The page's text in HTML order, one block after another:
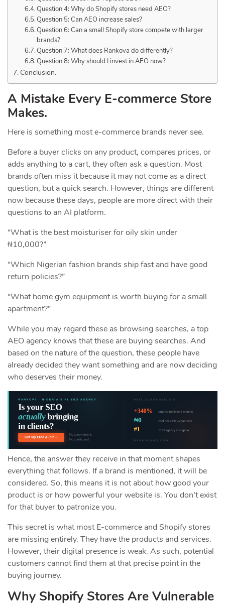
Question 4: Why do Shopify stores need AEO?
Question 5: Can AEO increase sales?
Question 6: Can a small Shopify store compete with larger
brands?
Question 7: What does Rankova do differently?
Question 8: Why should I invest in AEO now?
Conclusion.
A Mistake Every E-commerce Store
Makes.
Here is something most e-commerce brands never see.
Before a buyer clicks on any product, compares prices, or
adds anything to a cart, they often ask a question. Most
brands often miss it because it may not come as a direct
question, but a quick search. However, things are different
now because these days, people are more direct with their
questions to an AI platform.
“What is the best moisturiser for oily skin under
₦10,000?”
“Which Nigerian fashion brands ship fast and have good
return policies?”
“What home gym equipment is worth buying for a small
apartment?”
While you may regard these as browsing searches, a top
AEO agency knows that these are buying searches. And
based on the nature of the question, these people have
already decided they want something and are now deciding
who deserves their money.
Hence, the answer they receive in that moment shapes
everything that follows. If a brand is mentioned, it will be
considered. So, this means it is not about how good your
product is or how powerful your website is. You don’t exist
for that buyer to patronize you.
This secret is what most E-commerce and Shopify stores
are missing entirely. They have the products and services.
However, their digital presence is weak. As such, potential
customers cannot find them at that precise point in the
buying journey.
Why Shopify Stores Are Vulnerable